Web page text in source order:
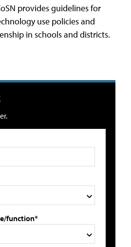
provides guidelines for
use policies and
in schools and districts.
function*